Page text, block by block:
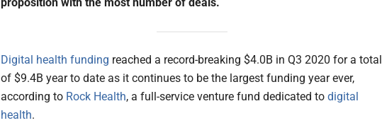
proposition with the most number of deals.
Digital health funding reached a record-breaking $4.0B in Q3 2020 for a total
of $9.4B year to date as it continues to be the largest funding year ever,
according to Rock Health, a full-service venture fund dedicated to digital
health.